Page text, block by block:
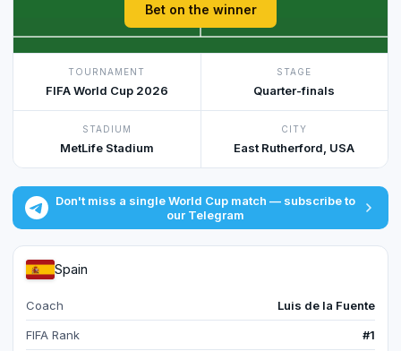
Bet on the winner
TOURNAMENT
FIFA World Cup 2026
STAGE
Quarter-finals
STADIUM
MetLife Stadium
CITY
East Rutherford, USA
Don't miss a single World Cup match — subscribe to
our Telegram
Spain
Coach Luis de la Fuente
FIFA Rank #1